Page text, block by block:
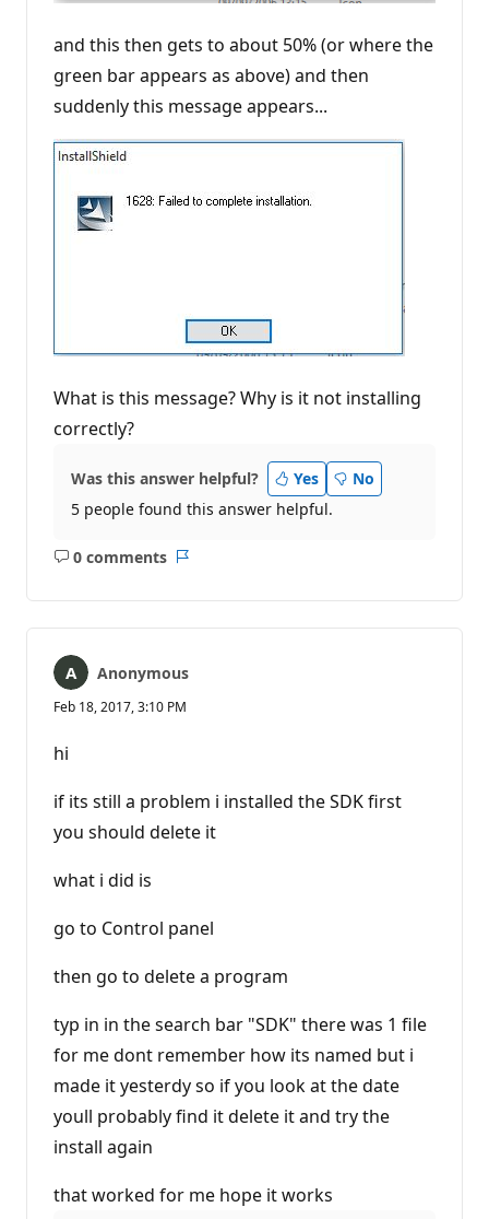
and this then gets to about 50% (or where the
green bar appears as above) and then
suddenly this message appears...
What is this message? Why is it not installing
correctly?
Was this answer helpful? Yes
No
5 people found this answer helpful.
0 comments
No
Anonymous
Feb 18, 2017, 3:10 PM
hi
if its still a problem i installed the SDK first
you should delete it
what i did is
go to Control panel
then go to delete a program
typ in in the search bar "SDK" there was 1 file
for me dont remember how its named but i
made it yesterdy so if you look at the date
youll probably find it delete it and try the
install again
that worked for me hope it works